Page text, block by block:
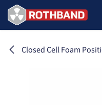
Ir al contenido
Closed Cell Foam